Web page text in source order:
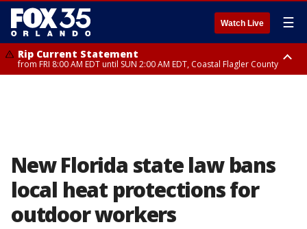
Watch Live ☰
Rip Current Statement
from FRI 8:00 AM EDT until SUN 2:00 AM EDT, Coastal Flagler County
New Florida state law bans
local heat protections for
outdoor workers